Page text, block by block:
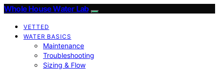
Whole House Water Lab
VETTED
WATER BASICS
Maintenance
Troubleshooting
Sizing & Flow